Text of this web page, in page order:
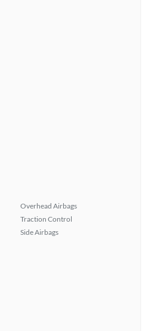
Overhead Airbags
Traction Control
Side Airbags